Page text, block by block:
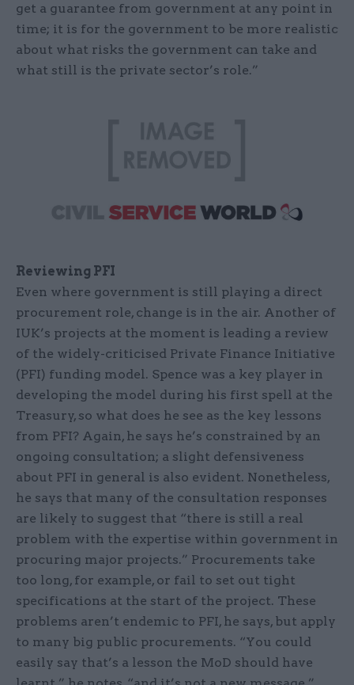
get a guarantee from government at any point in
time; it is for the government to be more realistic
about what risks the government can take and
what still is the private sector’s role.”
Reviewing PFI
Even where government is still playing a direct
procurement role, change is in the air. Another of
IUK’s projects at the moment is leading a review
of the widely-criticised Private Finance Initiative
(PFI) funding model. Spence was a key player in
developing the model during his first spell at the
Treasury, so what does he see as the key lessons
from PFI? Again, he says he’s constrained by an
ongoing consultation; a slight defensiveness
about PFI in general is also evident. Nonetheless,
he says that many of the consultation responses
are likely to suggest that “there is still a real
problem with the expertise within government in
procuring major projects.” Procurements take
too long, for example, or fail to set out tight
specifications at the start of the project. These
problems aren’t endemic to PFI, he says, but apply
to many big public procurements. “You could
easily say that’s a lesson the MoD should have